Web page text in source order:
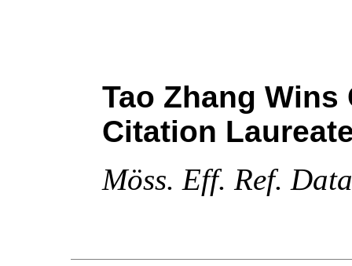
Tao Zhang Wins
Citation
Möss. Eff. Ref.